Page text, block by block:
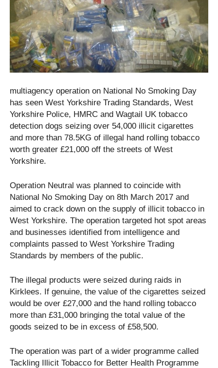
multiagency operation on National No Smoking Day
has seen West Yorkshire Trading Standards, West
Yorkshire Police, HMRC and Wagtail UK tobacco
detection dogs seizing over 54,000 illicit cigarettes
and more than 78.5KG of illegal hand rolling tobacco
worth greater £21,000 off the streets of West
Yorkshire.
Operation Neutral was planned to coincide with
National No Smoking Day on 8th March 2017 and
aimed to crack down on the supply of illicit tobacco in
West Yorkshire. The operation targeted hot spot areas
and businesses identified from intelligence and
complaints passed to West Yorkshire Trading
Standards by members of the public.
The illegal products were seized during raids in
Kirklees. If genuine, the value of the cigarettes seized
would be over £27,000 and the hand rolling tobacco
more than £31,000 bringing the total value of the
goods seized to be in excess of £58,500.
The operation was part of a wider programme called
Tackling Illicit Tobacco for Better Health Programme